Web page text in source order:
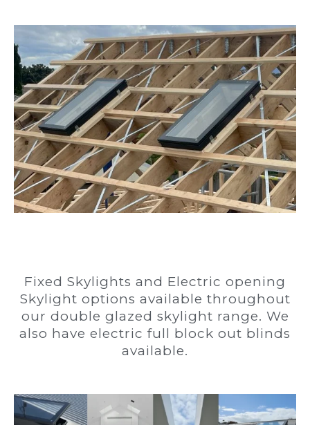
Fixed Skylights and Electric opening
Skylight options available throughout
our double glazed skylight range. We
also have electric full block out blinds
available.